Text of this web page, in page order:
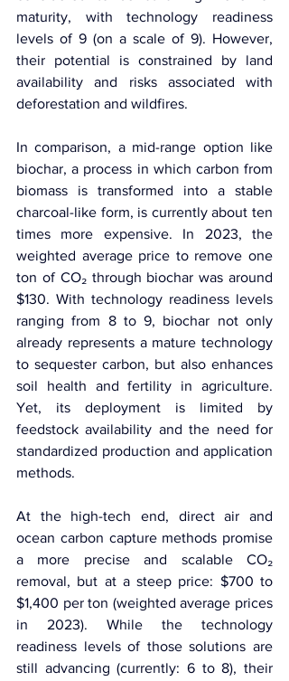
maturity, with technology readiness
levels of 9 (on a scale of 9). However,
their potential is constrained by land
availability and risks associated with
deforestation and wildfires.
In comparison, a mid-range option like
biochar, a process in which carbon from
biomass is transformed into a stable
charcoal-like form, is currently about ten
times more expensive. In 2023, the
weighted average price to remove one
ton of CO₂ through biochar was around
$130. With technology readiness levels
ranging from 8 to 9, biochar not only
already represents a mature technology
to sequester carbon, but also enhances
soil health and fertility in agriculture.
Yet, its deployment is limited by
feedstock availability and the need for
standardized production and application
methods.
At the high-tech end, direct air and
ocean carbon capture methods promise
a more precise and scalable CO₂
removal, but at a steep price: $700 to
$1,400 per ton (weighted average prices
in 2023). While the technology
readiness levels of those solutions are
still advancing (currently: 6 to 8), their